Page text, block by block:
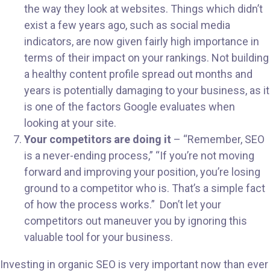
the way they look at websites. Things which didn’t
exist a few years ago, such as social media
indicators, are now given fairly high importance in
terms of their impact on your rankings. Not building
a healthy content profile spread out months and
years is potentially damaging to your business, as it
is one of the factors Google evaluates when
looking at your site.
Your competitors are doing it – “Remember, SEO
is a never-ending process,” “If you’re not moving
forward and improving your position, you’re losing
ground to a competitor who is. That’s a simple fact
of how the process works.” Don’t let your
competitors out maneuver you by ignoring this
valuable tool for your business.
Investing in organic SEO is very important now than ever